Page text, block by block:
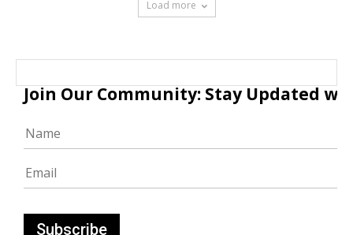
Load more
Join Our Community: Stay Updated